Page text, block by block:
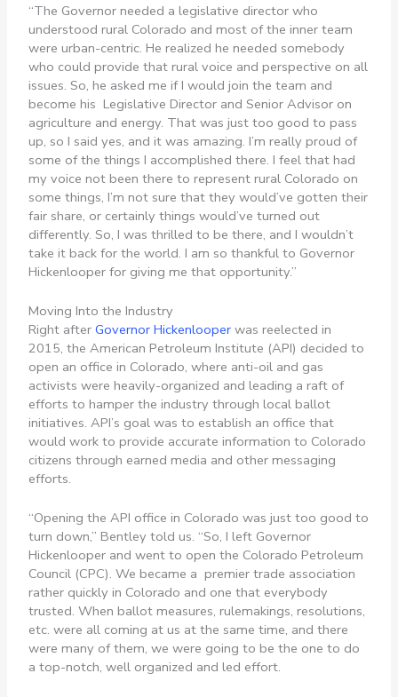
“The Governor needed a legislative director who
understood rural Colorado and most of the inner team
were urban-centric. He realized he needed somebody
who could provide that rural voice and perspective on all
issues. So, he asked me if I would join the team and
become his Legislative Director and Senior Advisor on
agriculture and energy. That was just too good to pass
up, so I said yes, and it was amazing. I’m really proud of
some of the things I accomplished there. I feel that had
my voice not been there to represent rural Colorado on
some things, I’m not sure that they would’ve gotten their
fair share, or certainly things would’ve turned out
differently. So, I was thrilled to be there, and I wouldn’t
take it back for the world. I am so thankful to Governor
Hickenlooper for giving me that opportunity.”
Moving Into the Industry
Right afterGovernor Hickenlooper was reelected in
2015, the American Petroleum Institute (API) decided to
open an office in Colorado, where anti-oil and gas
activists were heavily-organized and leading a raft of
efforts to hamper the industry through local ballot
initiatives. API’s goal was to establish an office that
would work to provide accurate information to Colorado
citizens through earned media and other messaging
efforts.
“Opening the API office in Colorado was just too good to
turn down,” Bentley told us. “So, I left Governor
Hickenlooper and went to open the Colorado Petroleum
Council (CPC). We became a premier trade association
rather quickly in Colorado and one that everybody
trusted. When ballot measures, rulemakings, resolutions,
etc. were all coming at us at the same time, and there
were many of them, we were going to be the one to do
a top-notch, well organized and led effort.